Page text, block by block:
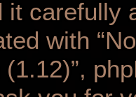
it carefully
with